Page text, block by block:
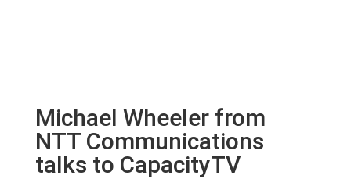
Michael Wheeler from
NTT Communications
talks to CapacityTV